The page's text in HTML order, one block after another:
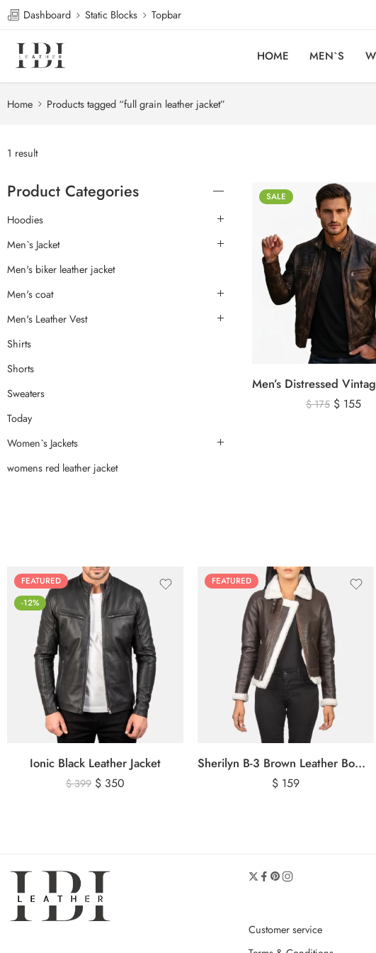
Dashboard Static Blocks Topbar
HOME MEN`S
Home Products tagged “full grain leather jacket”
1 result
SALE
$175 $155
Product Categories
Hoodies
Men`s Jacket
Men's biker leather jacket
Men's coat
Men's Leather Vest
Shirts
Shorts
Sweaters
Today
Women`s Jackets
womens red leather jacket
FEATURED
-12%
Ionic Black Leather Jacket
$399 $ 350
FEATURED
Sherilyn B-3 Brown Leather Bomber Jacket
$ 159
Customer service